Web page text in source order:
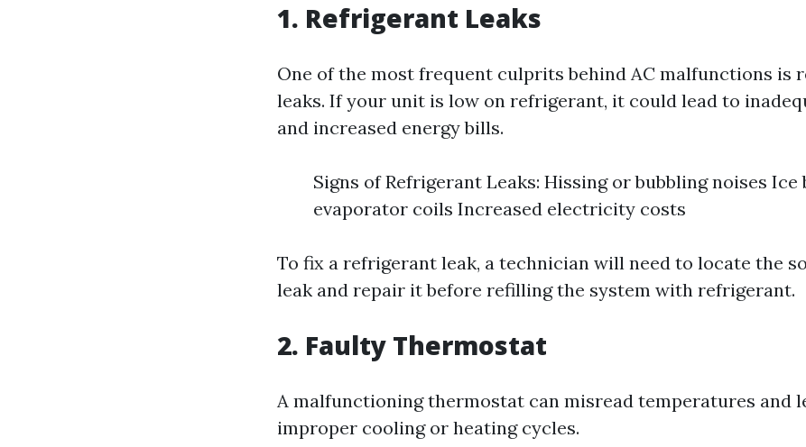
1. Refrigerant Leaks
One of the most frequent culprits behind AC malfunctions is
leaks. If your unit is low on refrigerant, it could lead to
and increased energy bills.
Signs of Refrigerant Leaks: Hissing or bubbling noises Ice
evaporator coils Increased electricity costs
To fix a refrigerant leak, a technician will need to locate the
leak and repair it before refilling the system with refrigerant.
2. Faulty Thermostat
A malfunctioning thermostat can misread temperatures and
improper cooling or heating cycles.